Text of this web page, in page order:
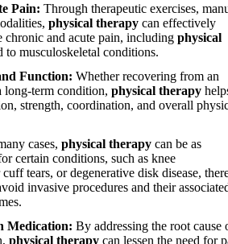
Pain: Through therapeutic exercises,
physical therapy can effectively
chronic and acute pain, including physical
to musculoskeletal conditions.
Function: Whether recovering from an
long-term condition, physical therapy
strength, coordination, and overall
cases, physical therapy can be as
certain conditions, such as knee
tears, or degenerative disk disease,
invasive procedures and their
Medication: By addressing the root cause
physical therapy can lessen the need for